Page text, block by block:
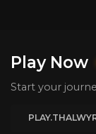
Play Now
Start your